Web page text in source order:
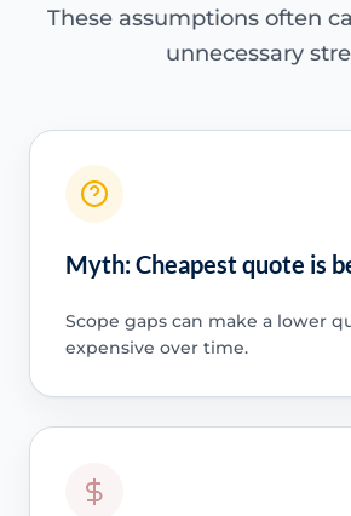
These assumptions often
unnecessary
Myth: Cheapest quote is
Scope gaps can make a lower
expensive over time.